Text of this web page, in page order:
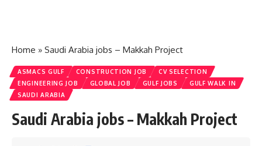
Home » Saudi Arabia jobs – Makkah Project
ASMACS GULF CONSTRUCTION JOB
CV SELECTION
ENGINEERING JOB
GLOBAL JOB GULF JOBS
GULF WALK IN
SAUDI ARABIA
Saudi Arabia jobs – Makkah Project